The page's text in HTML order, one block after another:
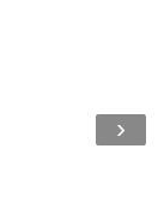
›